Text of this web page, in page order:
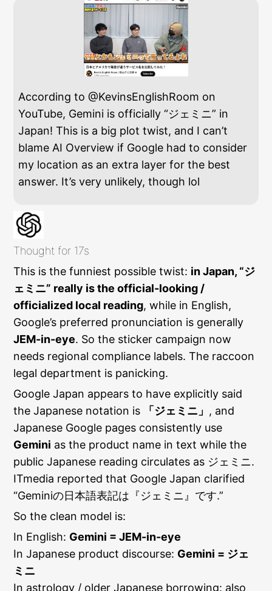
According to @KevinsEnglishRoom on
YouTube, Gemini is officially “ジェミニ” in
Japan! This is a big plot twist, and I can’t
blame AI Overview if Google had to consider
my location as an extra layer for the best
answer. It’s very unlikely, though lol
Thought for 17s
This is the funniest possible twist: in Japan, “ジ
ェミニ” really is the official-looking /
officialized local reading, while in English,
Google’s preferred pronunciation is generally
JEM-in-eye. So the sticker campaign now
needs regional compliance labels. The raccoon
legal department is panicking.
Google Japan appears to have explicitly said
the Japanese notation is
「ジェミニ」 , and
Japanese Google pages consistently use
Gemini as the product name in text while the
public Japanese reading circulates as ジェミニ.
ITmedia reported that Google Japan clarified
“Geminiの日本語表記は『ジェミニ』です.”
So the clean model is:
In English: Gemini = JEM-in-eye
In Japanese product discourse: Gemini = ジェ
ミニ
In astrology / older Japanese borrowing: also